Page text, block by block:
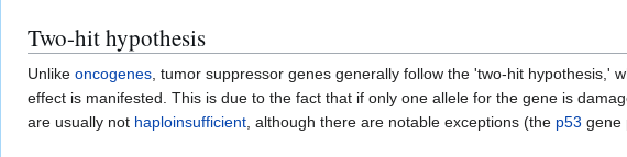
Two-hit hypothesis
Unlike oncogenes, tumor suppressor genes generally follow the 'two-hit hypothesis,'
effect is manifested. This is due to the fact that if only one allele for the gene is
are usually not haploinsufficient, although there are notable exceptions (the p53 gene